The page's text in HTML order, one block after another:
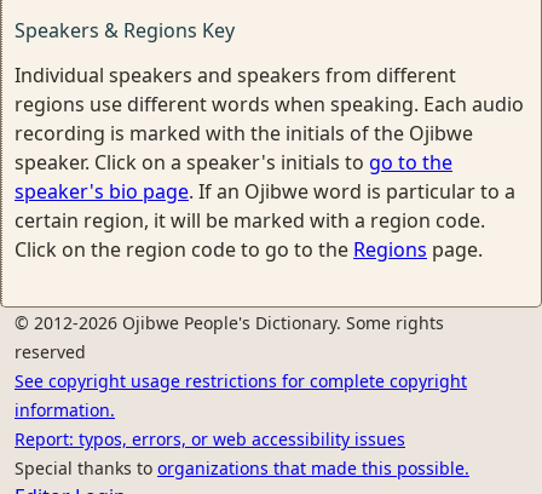
Speakers & Regions Key
Individual speakers and speakers from different
regions use different words when speaking. Each audio
recording is marked with the initials of the Ojibwe
speaker. Click on a speaker's initials to go to the
speaker's bio page. If an Ojibwe word is particular to a
certain region, it will be marked with a region code.
Click on the region code to go to the Regions page.
© 2012-2026 Ojibwe People's Dictionary. Some rights
reserved
See copyright usage restrictions for complete copyright
information.
Report: typos, errors, or web accessibility issues
Special thanks to organizations that made this possible.